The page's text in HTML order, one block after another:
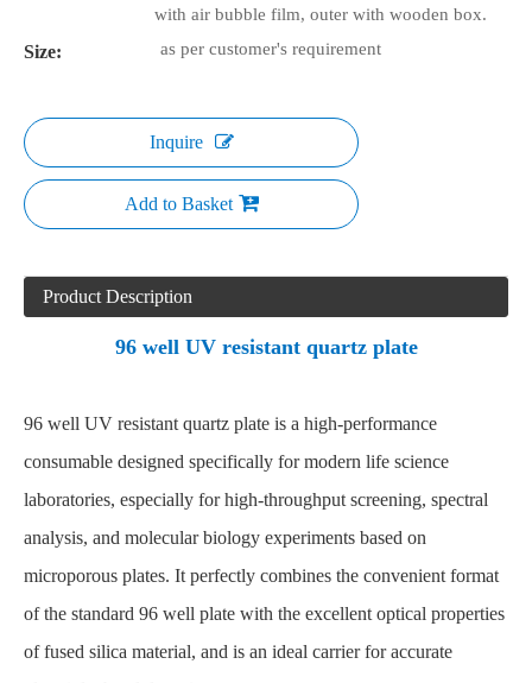
with air bubble film, outer with wooden box.
Size: as per customer's requirement
Inquire
Add to Basket
Product Description
96 well UV resistant quartz plate
96 well UV resistant quartz plate is a high-performance
consumable designed specifically for modern life science
laboratories, especially for high-throughput screening, spectral
analysis, and molecular biology experiments based on
microporous plates. It perfectly combines the convenient format
of the standard 96 well plate with the excellent optical properties
of fused silica material, and is an ideal carrier for accurate